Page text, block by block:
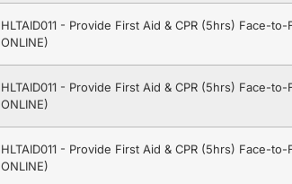
HLTAID011 - Provide First Aid & CPR (5hrs) Face-
ONLINE)
HLTAID011 - Provide First Aid & CPR (5hrs) Face-
ONLINE)
HLTAID011 - Provide First Aid & CPR (5hrs) Face-
ONLINE)